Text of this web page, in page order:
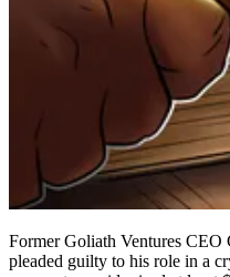
Former Goliath Ventures
pleaded guilty to his role in a